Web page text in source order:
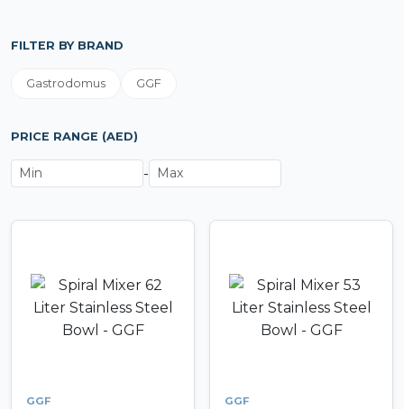
FILTER BY BRAND
Gastrodomus GGF
PRICE RANGE (AED)
-
GGF GGF